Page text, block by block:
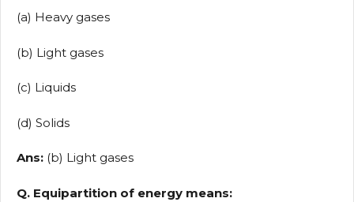
(a) Heavy gases
(b) Light gases
(c) Liquids
(d) Solids
Ans: (b) Light gases
Q. Equipartition of energy means: